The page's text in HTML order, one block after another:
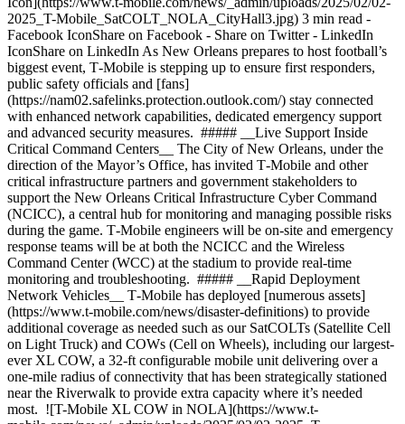
2025_T-Mobile_SatCOLT_NOLA_CityHall3.jpg) 3 min read -
Facebook IconShare on Facebook - Share on Twitter - LinkedIn
IconShare on LinkedIn As New Orleans prepares to host football’s
biggest event, T‑Mobile is stepping up to ensure first responders,
public safety officials and [fans]
(https://nam02.safelinks.protection.outlook.com/) stay connected
with enhanced network capabilities, dedicated emergency support
and advanced security measures. ##### __Live Support Inside
Critical Command Centers__ The City of New Orleans, under the
direction of the Mayor’s Office, has invited T‑Mobile and other
critical infrastructure partners and government stakeholders to
support the New Orleans Critical Infrastructure Cyber Command
(NCICC), a central hub for monitoring and managing possible risks
during the game. T‑Mobile engineers will be on-site and emergency
response teams will be at both the NCICC and the Wireless
Command Center (WCC) at the stadium to provide real-time
monitoring and troubleshooting. ##### __Rapid Deployment
Network Vehicles__ T‑Mobile has deployed [numerous assets]
(https://www.t-mobile.com/news/disaster-definitions) to provide
additional coverage as needed such as our SatCOLTs (Satellite Cell
on Light Truck) and COWs (Cell on Wheels), including our largest-
ever XL COW, a 32-ft configurable mobile unit delivering over a
one-mile radius of connectivity that has been strategically stationed
near the Riverwalk to provide extra capacity where it’s needed
most. ![T-Mobile XL COW in NOLA](https://www.t-